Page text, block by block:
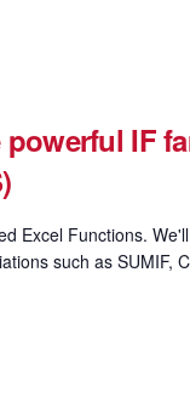
IF
Excel Functions.
such as SUMIF,